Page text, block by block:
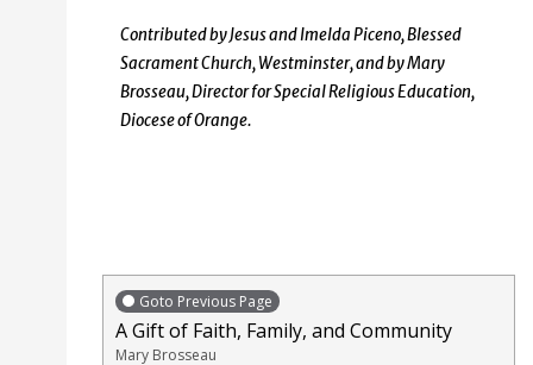
Contributed by Jesus and Imelda Piceno, Blessed
Sacrament Church, Westminster, and by Mary
Brosseau, Director for Special Religious Education,
Diocese of Orange.
Goto Previous Page
A Gift of Faith, Family, and Community
Mary Brosseau